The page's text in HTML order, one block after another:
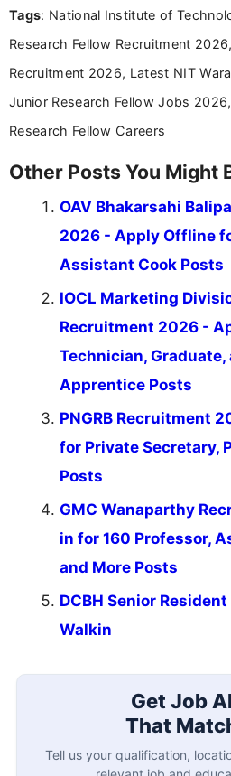
including more
Tags: National Institute of
Research Fellow Recruitment
Recruitment 2026, Latest NIT
Junior Research Fellow Jobs
Research Fellow Careers
Other Posts You Might
OAV Bhakarsahi
2026 - Apply Offline
Assistant Cook Posts
IOCL Marketing
Recruitment 2026 -
Technician, Graduate,
Apprentice Posts
PNGRB Recruitment
for Private Secretary,
Posts
GMC Wanaparthy
in for 160 Professor,
and More Posts
DCBH Senior
Walkin
Get Job
That
Tell us your qualification,